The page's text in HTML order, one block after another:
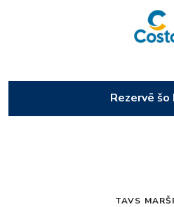
Rezervē šo
TAVS